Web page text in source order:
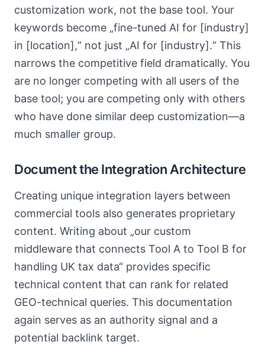
customization work, not the base tool. Your
keywords become „fine-tuned AI for [industry]
in [location],“ not just „AI for [industry].“ This
narrows the competitive field dramatically. You
are no longer competing with all users of the
base tool; you are competing only with others
who have done similar deep customization—a
much smaller group.
Document the Integration Architecture
Creating unique integration layers between
commercial tools also generates proprietary
content. Writing about „our custom
middleware that connects Tool A to Tool B for
handling UK tax data“ provides specific
technical content that can rank for related
GEO-technical queries. This documentation
again serves as an authority signal and a
potential backlink target.